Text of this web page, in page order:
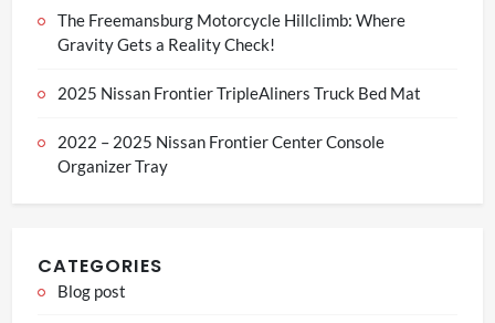
The Freemansburg Motorcycle Hillclimb: Where
Gravity Gets a Reality Check!
2025 Nissan Frontier TripleAliners Truck Bed Mat
2022 – 2025 Nissan Frontier Center Console
Organizer Tray
CATEGORIES
Blog post